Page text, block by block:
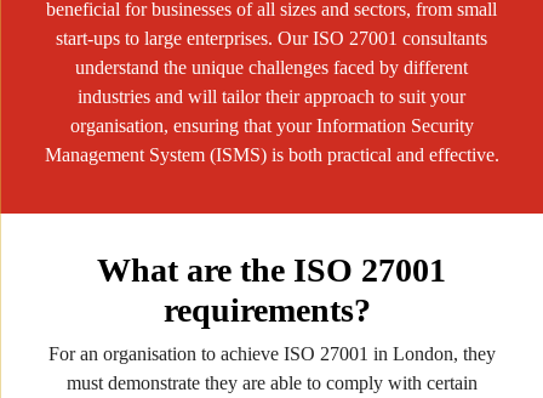
beneficial for businesses of all sizes and sectors, from small
start-ups to large enterprises. Our ISO 27001 consultants
understand the unique challenges faced by different
industries and will tailor their approach to suit your
organisation, ensuring that your Information Security
Management System (ISMS) is both practical and effective.
What are the ISO 27001
requirements?
For an organisation to achieve ISO 27001 in London, they
must demonstrate they are able to comply with certain